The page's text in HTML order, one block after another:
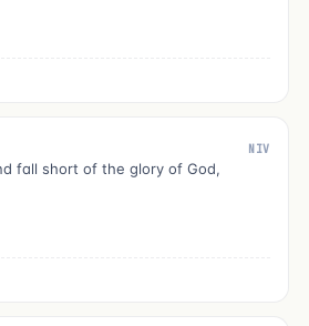
NIV
fall short of the glory of God,